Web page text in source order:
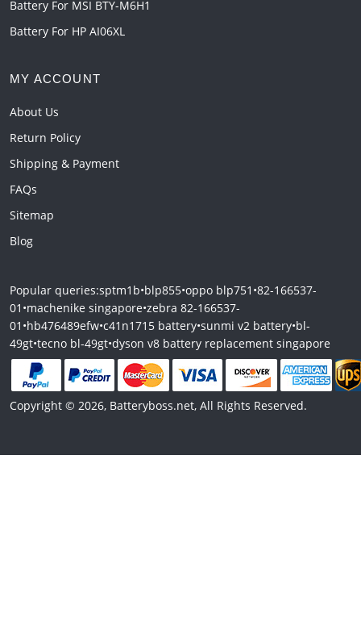
Battery For MSI BTY-M6H1
Battery For HP AI06XL
MY ACCOUNT
About Us
Return Policy
Shipping & Payment
FAQs
Sitemap
Blog
Popular queries:sptm1b•blp855•oppo blp751 •82-166537-
01 •machenike singapore•zebra 82-166537-
01 •hb476489efw•c41n1715 battery•sunmi v2 battery•bl-
49gt•tecno bl-49gt•dyson v8 battery replacement singapore
Copyright © 2026, Batteryboss.net, All Rights Reserved.